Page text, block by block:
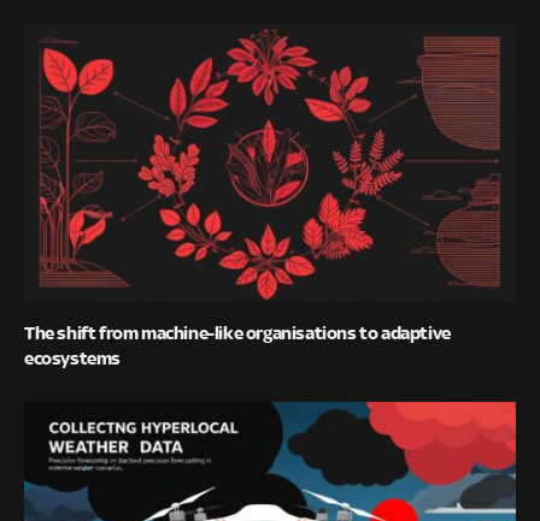
The shift from machine-like organisations to adaptive
ecosystems